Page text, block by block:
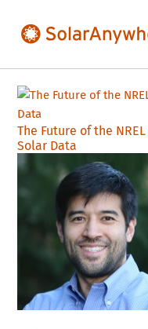
The Future of the
Solar Data